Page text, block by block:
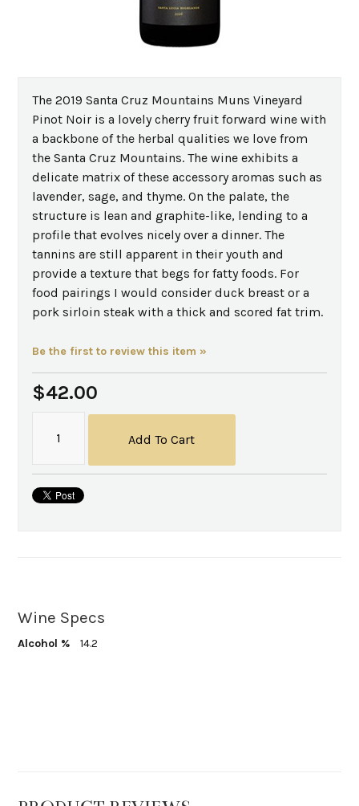
The 2019 Santa Cruz Mountains Muns Vineyard
Pinot Noir is a lovely cherry fruit forward wine with
a backbone of the herbal qualities we love from
the Santa Cruz Mountains. The wine exhibits a
delicate matrix of these accessory aromas such as
lavender, sage, and thyme. On the palate, the
structure is lean and graphite-like, lending to a
profile that evolves nicely over a dinner. The
tannins are still apparent in their youth and
provide a texture that begs for fatty foods. For
food pairings I would consider duck breast or a
pork sirloin steak with a thick and scored fat trim.
Be the first to review this item »
$42.00
Add To Cart
Wine Specs
Alcohol % 14.2